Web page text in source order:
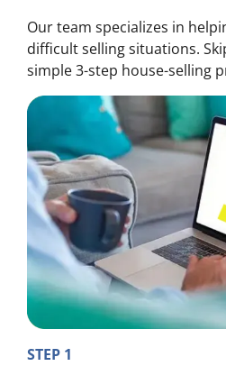
Our team specializes in
difficult selling situations.
simple 3-step house-selling
STEP 1